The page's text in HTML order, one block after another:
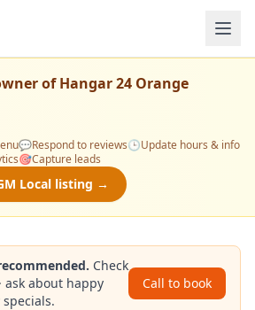
ofHangar 24 Orange
💬Respond to reviews🕒Update hours & info
🎯Capture leads
Local listing →
Check
ask about happy
Call to book